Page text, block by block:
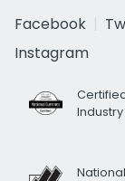
Facebook
Instagram